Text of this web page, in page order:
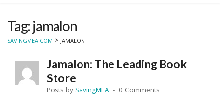
Tag: jamalon
SAVINGMEA.COM > JAMALON
Jamalon: The Leading Book
Store
Posts by SavingMEA 0 Comments